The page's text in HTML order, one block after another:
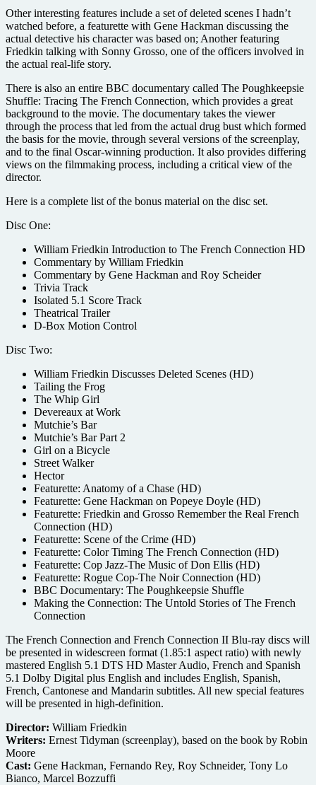
Other interesting features include a set of deleted scenes I hadn’t
watched before, a featurette with Gene Hackman discussing the
actual detective his character was based on; Another featuring
Friedkin talking with Sonny Grosso, one of the officers involved in
the actual real-life story.
There is also an entire BBC documentary called The Poughkeepsie
Shuffle: Tracing The French Connection, which provides a great
background to the movie. The documentary takes the viewer
through the process that led from the actual drug bust which formed
the basis for the movie, through several versions of the screenplay,
and to the final Oscar-winning production. It also provides differing
views on the filmmaking process, including a critical view of the
director.
Here is a complete list of the bonus material on the disc set.
Disc One:
William Friedkin Introduction to The French Connection HD
Commentary by William Friedkin
Commentary by Gene Hackman and Roy Scheider
Trivia Track
Isolated 5.1 Score Track
Theatrical Trailer
D-Box Motion Control
Disc Two:
William Friedkin Discusses Deleted Scenes (HD)
Tailing the Frog
The Whip Girl
Devereaux at Work
Mutchie’s Bar
Mutchie’s Bar Part 2
Girl on a Bicycle
Street Walker
Hector
Featurette: Anatomy of a Chase (HD)
Featurette: Gene Hackman on Popeye Doyle (HD)
Featurette: Friedkin and Grosso Remember the Real French
Connection (HD)
Featurette: Scene of the Crime (HD)
Featurette: Color Timing The French Connection (HD)
Featurette: Cop Jazz-The Music of Don Ellis (HD)
Featurette: Rogue Cop-The Noir Connection (HD)
BBC Documentary: The Poughkeepsie Shuffle
Making the Connection: The Untold Stories of The French
Connection
The French Connection and French Connection II Blu-ray discs will
be presented in widescreen format (1.85:1 aspect ratio) with newly
mastered English 5.1 DTS HD Master Audio, French and Spanish
5.1 Dolby Digital plus English and includes English, Spanish,
French, Cantonese and Mandarin subtitles. All new special features
will be presented in high-definition.
Director: William Friedkin
Writers: Ernest Tidyman (screenplay), based on the book by Robin
Moore
Cast: Gene Hackman, Fernando Rey, Roy Schneider, Tony Lo
Bianco, Marcel Bozzuffi